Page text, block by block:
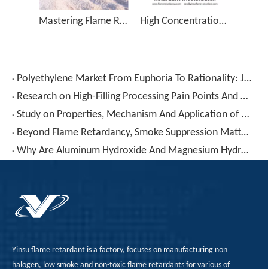
Mastering Flame Retardancy in Nylon with PA-50 Red Phosphorus Additive High Concentration Red Phosphorus Flame Retardant Masterbatch FRP-950
Polyethylene Market From Euphoria To Rationality: June Gains Retrace 30-70%, Blow Molding Sector Decline Highlights
Research on High-Filling Processing Pain Points And Solutions for Low-Smoke Halogen-Free Materials
Study on Properties, Mechanism And Application of Low Smoke Zero Halogen (LSZH) Materials for Aerospace Products
Beyond Flame Retardancy, Smoke Suppression Matters! PVC Combustion "Char-Forming Smoke Fixation" Technology Reconstructs Cable Compound Safety Standards
Why Are Aluminum Hydroxide And Magnesium Hydroxide – Seemingly "cheap" – Actually Making Your Formulation More Expensive?
Yinsu flame retardant is a factory, focuses on manufacturing non
halogen, low smoke and non-toxic flame retardants for various of